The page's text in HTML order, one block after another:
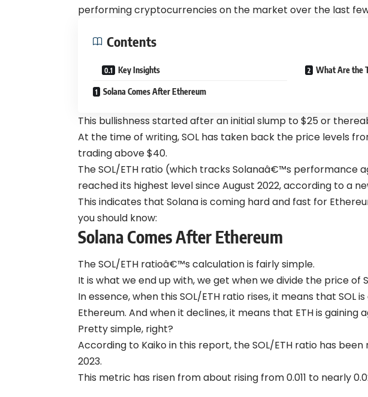
performing cryptocurrencies on the market over the last
Contents
Key Insights
Solana Comes After Ethereum
What Are the
This bullishness started after an initial slump to $25 or
At the time of writing, SOL has taken back the price levels
trading above $40.
The SOL/ETH ratio (which tracks Solanaâ€™s performance
reached its highest level since August 2022, according to a
This indicates that Solana is coming hard and fast for
you should know:
Solana Comes After Ethereum
The SOL/ETH ratioâ€™s calculation is fairly simple.
It is what we end up with, we get when we divide the price of
In essence, when this SOL/ETH ratio rises, it means that SOL
Ethereum. And when it declines, it means that ETH is gaining
Pretty simple, right?
According to Kaiko in this report, the SOL/ETH ratio has
2023.
This metric has risen from about rising from 0.011 to nearly